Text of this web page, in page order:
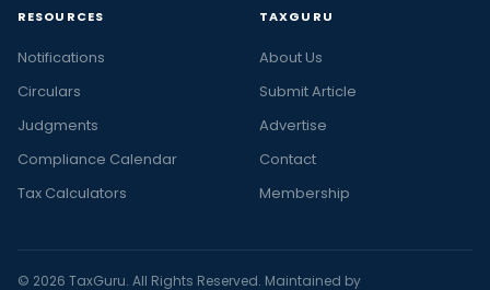
RESOURCES
Notifications
Circulars
Judgments
Compliance Calendar
Tax Calculators
TAXGURU
About Us
Submit Article
Advertise
Contact
Membership
© 2026 TaxGuru. All Rights Reserved. Maintained by